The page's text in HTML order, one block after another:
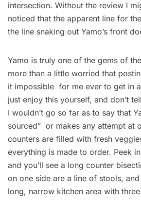
intersection. Without the review I
noticed that the apparent line for
the line snaking out Yamo’s front
Yamo is truly one of the gems of
more than a little worried that
it impossible for me ever to get in
just enjoy this yourself, and don’t
I wouldn’t go so far as to say that
sourced”  or makes any attempt
counters are filled with fresh
everything is made to order. Peek
and you’ll see a long counter
on one side are a line of stools,
long, narrow kitchen area with